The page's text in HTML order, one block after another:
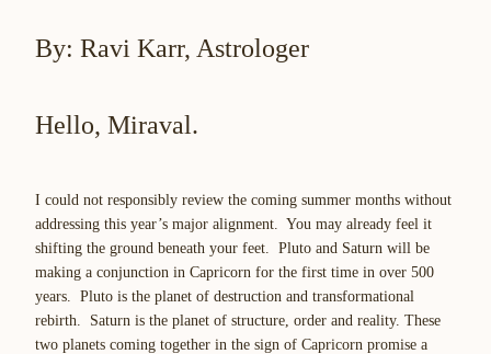
By: Ravi Karr, Astrologer
Hello, Miraval.
I could not responsibly review the coming summer months without
addressing this year’s major alignment. You may already feel it
shifting the ground beneath your feet. Pluto and Saturn will be
making a conjunction in Capricorn for the first time in over 500
years. Pluto is the planet of destruction and transformational
rebirth. Saturn is the planet of structure, order and reality. These
two planets coming together in the sign of Capricorn promise a